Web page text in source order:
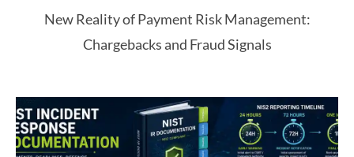
New Reality of Payment Risk Management:
Chargebacks and Fraud Signals